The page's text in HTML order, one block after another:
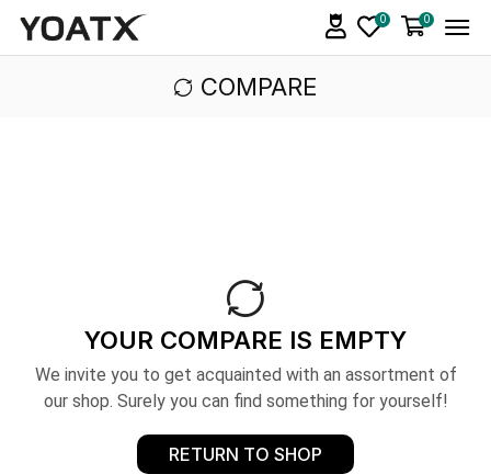
0 0
COMPARE
YOUR COMPARE IS EMPTY
We invite you to get acquainted with an assortment of
our shop. Surely you can find something for yourself!
RETURN TO SHOP